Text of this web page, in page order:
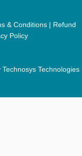
& Conditions | Refund
Policy
Technologies